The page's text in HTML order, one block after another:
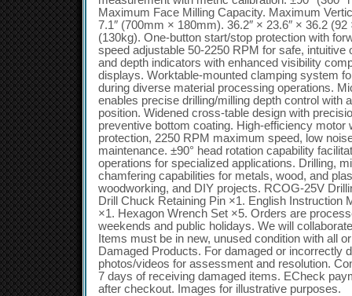
Maximum Face Milling Capacity. Maximum
7.1″ (700mm × 180mm). 36.2″ × 23.6″ × 36.2
(130kg). One-button start/stop protection with
speed adjustable 50-2250 RPM for safe, intuitive
and depth indicators with enhanced visibility
displays. Worktable-mounted clamping system
during diverse material processing operations.
enables precise drilling/milling depth control with
position. Widened cross-table design with
preventive bottom coating. High-efficiency motor
protection, 2250 RPM maximum speed, low
maintenance. ±90° head rotation capability
operations for specialized applications. Drilling,
chamfering capabilities for metals, wood, and
woodworking, and DIY projects. RCOG-25V
Drill Chuck Retaining Pin ×1. English Instruction
×1. Hexagon Wrench Set ×5. Orders are
weekends and public holidays. We will
Items must be in new, unused condition with all
Damaged Products. For damaged or incorrectly
photos/videos for assessment and resolution.
7 days of receiving damaged items. ECheck
after checkout. Images for illustrative purposes.